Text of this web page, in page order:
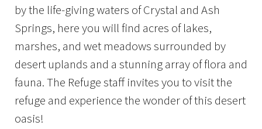
by the life-giving waters of Crystal and Ash
Springs, here you will find acres of lakes,
marshes, and wet meadows surrounded by
desert uplands and a stunning array of flora and
fauna. The Refuge staff invites you to visit the
refuge and experience the wonder of this desert
oasis!